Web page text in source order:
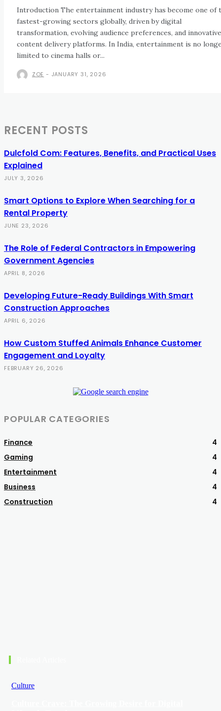
Introduction The entertainment industry has become one of
fastest-growing sectors globally, driven by digital
transformation, evolving audience preferences, and innovative
content delivery platforms. In India, entertainment is no
limited to cinema halls or...
ZOE - JANUARY 31, 2026
RECENT POSTS
Dulcfold Com: Features, Benefits, and Practical Uses
Explained
JULY 3, 2026
Smart Options to Explore When Searching for a
Rental Property
JUNE 23, 2026
The Role of Federal Contractors in Empowering
Government Agencies
APRIL 8, 2026
Developing Future-Ready Buildings With Smart
Construction Approaches
APRIL 6, 2026
How Custom Stuffed Animals Enhance Customer
Engagement and Loyalty
FEBRUARY 26, 2026
POPULAR CATEGORIES
Finance
4
Gaming
4
Entertainment
4
Business
4
Construction
4
Culture